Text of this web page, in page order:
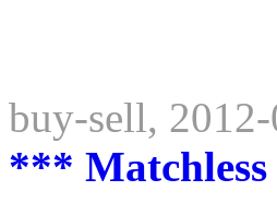
buy-sell,
***